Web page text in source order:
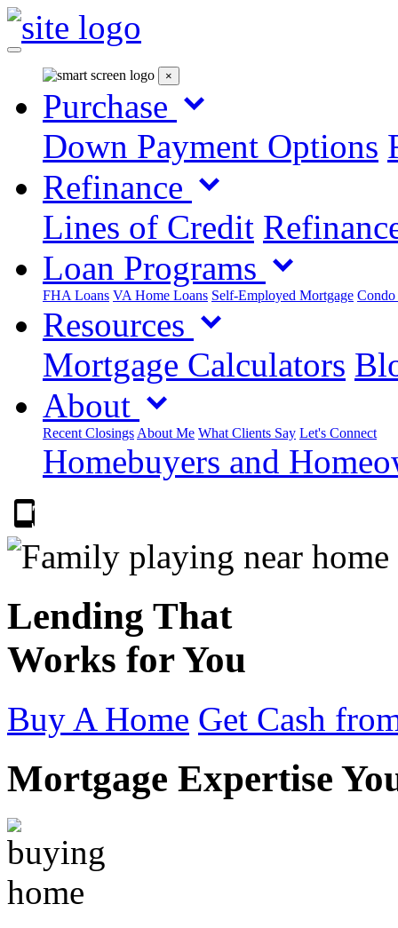
×
Purchase
Down Payment Options
Refinance
Lines of Credit
Loan Programs
FHA Loans VA Home Loans Self-Employed Mortgage
Resources
Mortgage Calculators
About
Recent Closings About Me What Clients Say Let's Connect
Homebuyers and
303.223.9843
Lending That
Works for You
Buy A Home Get Cash
Mortgage Expertise